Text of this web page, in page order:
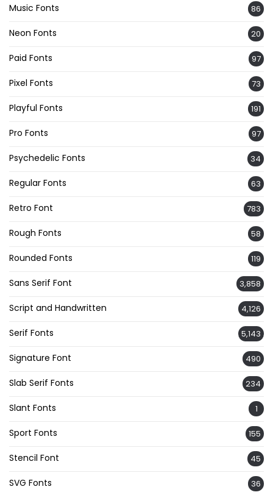
Music Fonts 86
Neon Fonts 20
Paid Fonts 97
Pixel Fonts 73
Playful Fonts 191
Pro Fonts 97
Psychedelic Fonts 34
Regular Fonts 63
Retro Font 783
Rough Fonts 58
Rounded Fonts 119
Sans Serif Font 3,858
Script and Handwritten 4,126
Serif Fonts 5,143
Signature Font 490
Slab Serif Fonts 234
Slant Fonts 1
Sport Fonts 155
Stencil Font 45
SVG Fonts 36